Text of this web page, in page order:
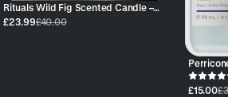
Rituals Wild Fig Scented Candle –
360g
£23.99£40.00
£15.00